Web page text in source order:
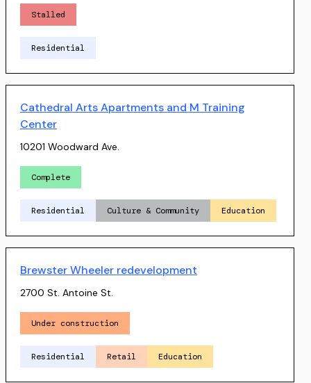
Stalled
Residential
Cathedral Arts Apartments and M Training
Center
10201 Woodward Ave.
Complete
Residential Culture & Community Education
Brewster Wheeler redevelopment
2700 St. Antoine St.
Under construction
Residential Retail Education